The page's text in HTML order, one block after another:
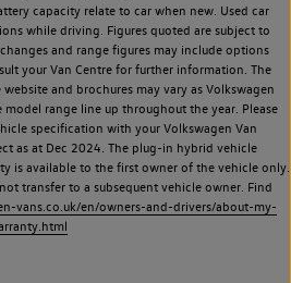
capacity relate to car when new. Used car
while driving. Figures quoted are subject to
and range figures may include options
your Van Centre for further information. The
and brochures may vary as Volkswagen
model range line up throughout the year. Please
specification with your Volkswagen Van
as at Dec 2024. The plug-in hybrid vehicle
is available to the first owner of the vehicle only.
transfer to a subsequent vehicle owner. Find
vans.co.uk/en/owners-and-drivers/about-my-